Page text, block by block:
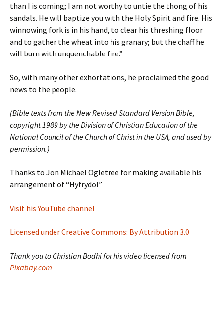
than I is coming; I am not worthy to untie the thong of his
sandals. He will baptize you with the Holy Spirit and fire. His
winnowing fork is in his hand, to clear his threshing floor
and to gather the wheat into his granary; but the chaff he
will burn with unquenchable fire.”
So, with many other exhortations, he proclaimed the good
news to the people.
(Bible texts from the New Revised Standard Version Bible,
copyright 1989 by the Division of Christian Education of the
National Council of the Church of Christ in the USA, and used by
permission.)
Thanks to Jon Michael Ogletree for making available his
arrangement of “Hyfrydol”
Visit his YouTube channel
Licensed under Creative Commons: By Attribution 3.0
Thank you to Christian Bodhi for his video licensed from
Pixabay.com